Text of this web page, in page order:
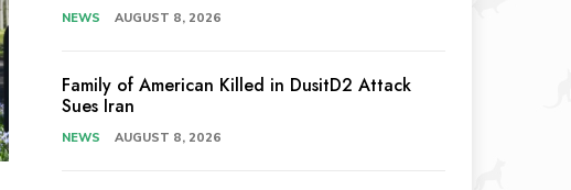
NEWS AUGUST 8, 2026
Family of American Killed in DusitD2 Attack
Sues Iran
NEWS AUGUST 8, 2026